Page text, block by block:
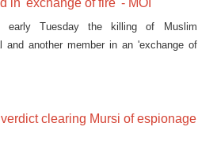
in 'exchange of fire' - MOI
early Tuesday the killing of Muslim
and another member in an 'exchange of
clearing Mursi of espionage